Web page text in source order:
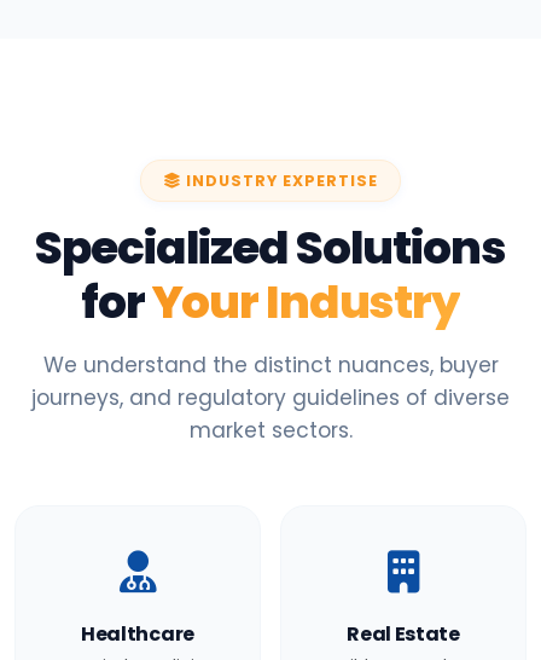
INDUSTRY EXPERTISE
Specialized Solutions
forYour Industry
We understand the distinct nuances, buyer
journeys, and regulatory guidelines of diverse
market sectors.
Healthcare Real Estate